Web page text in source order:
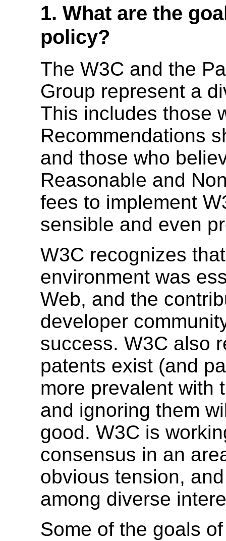
1. What are the
policy?
The W3C and the
Group represent a
This includes those
Recommendations
and those who
Reasonable and
fees to implement
sensible and even
W3C recognizes
environment was
Web, and the
developer
success. W3C also
patents exist (and
more prevalent with
and ignoring them
good. W3C is
consensus in an
obvious tension,
among diverse
Some of the goals